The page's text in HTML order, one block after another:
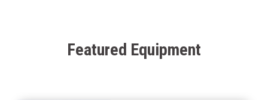
Featured Equipment